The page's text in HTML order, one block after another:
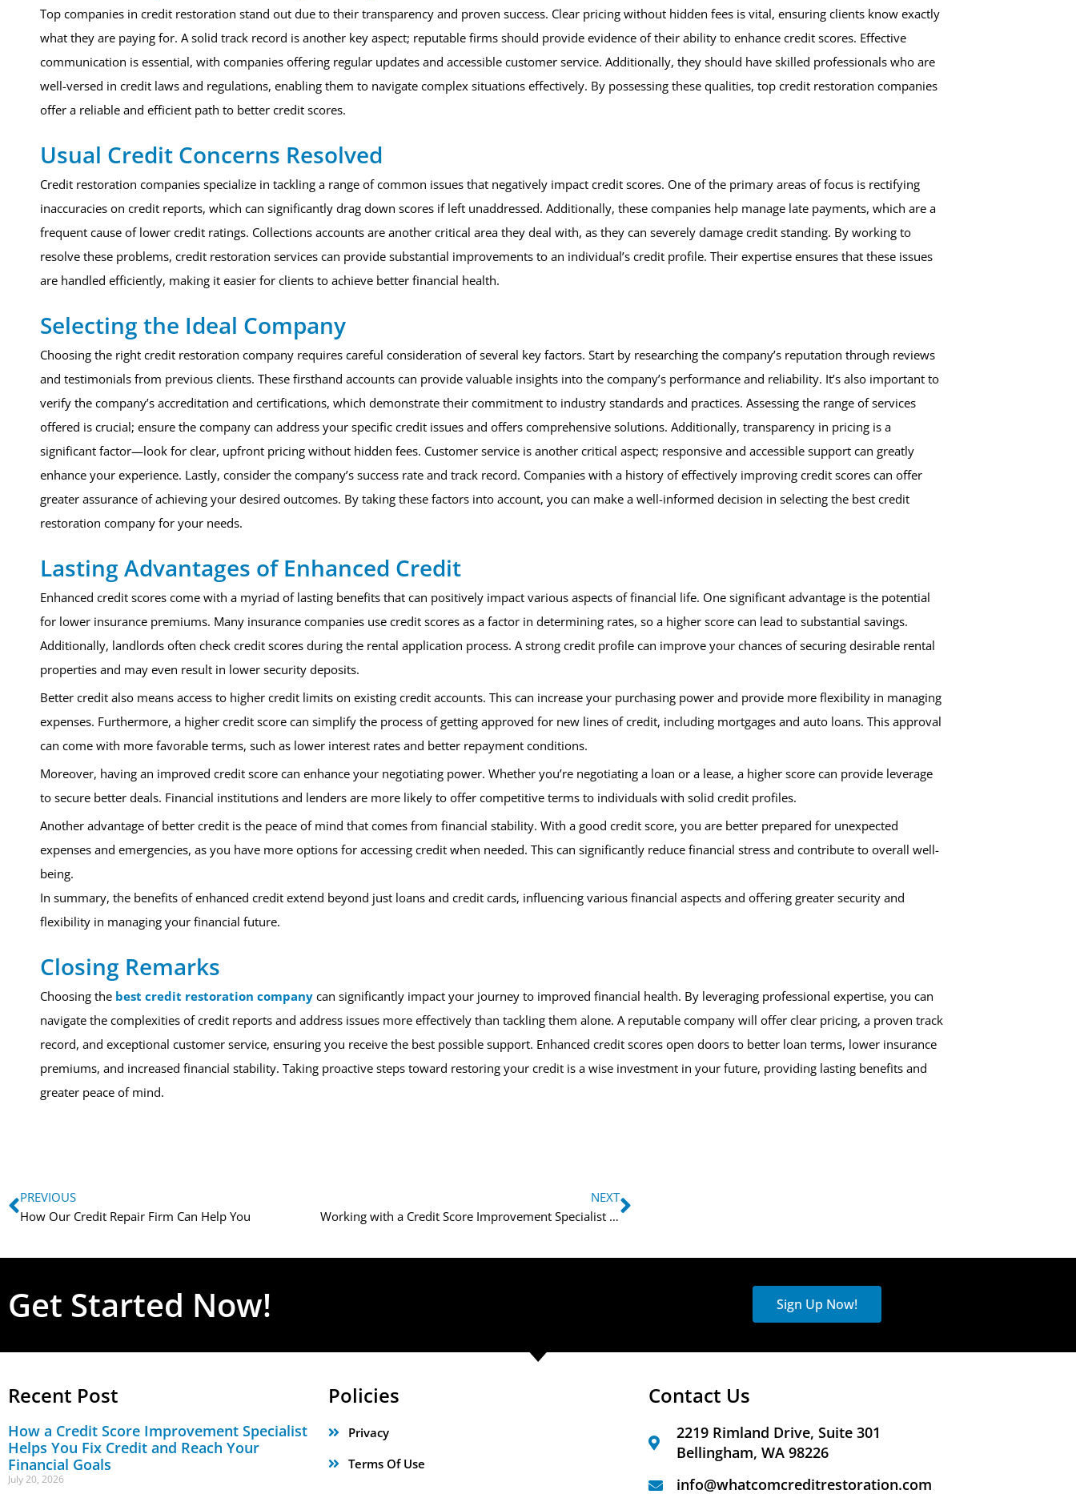
Top companies in credit restoration stand out due to their transparency and proven success. Clear pricing without hidden fees is vital, ensuring clients know exactly
what they are paying for. A solid track record is another key aspect; reputable firms should provide evidence of their ability to enhance credit scores. Effective
communication is essential, with companies offering regular updates and accessible customer service. Additionally, they should have skilled professionals who are
well-versed in credit laws and regulations, enabling them to navigate complex situations effectively. By possessing these qualities, top credit restoration companies
offer a reliable and efficient path to better credit scores.
Usual Credit Concerns Resolved
Credit restoration companies specialize in tackling a range of common issues that negatively impact credit scores. One of the primary areas of focus is rectifying
inaccuracies on credit reports, which can significantly drag down scores if left unaddressed. Additionally, these companies help manage late payments, which are a
frequent cause of lower credit ratings. Collections accounts are another critical area they deal with, as they can severely damage credit standing. By working to
resolve these problems, credit restoration services can provide substantial improvements to an individual’s credit profile. Their expertise ensures that these issues
are handled efficiently, making it easier for clients to achieve better financial health.
Selecting the Ideal Company
Choosing the right credit restoration company requires careful consideration of several key factors. Start by researching the company’s reputation through reviews
and testimonials from previous clients. These firsthand accounts can provide valuable insights into the company’s performance and reliability. It’s also important to
verify the company’s accreditation and certifications, which demonstrate their commitment to industry standards and practices. Assessing the range of services
offered is crucial; ensure the company can address your specific credit issues and offers comprehensive solutions. Additionally, transparency in pricing is a
significant factor—look for clear, upfront pricing without hidden fees. Customer service is another critical aspect; responsive and accessible support can greatly
enhance your experience. Lastly, consider the company’s success rate and track record. Companies with a history of effectively improving credit scores can offer
greater assurance of achieving your desired outcomes. By taking these factors into account, you can make a well-informed decision in selecting the best credit
restoration company for your needs.
Lasting Advantages of Enhanced Credit
Enhanced credit scores come with a myriad of lasting benefits that can positively impact various aspects of financial life. One significant advantage is the potential
for lower insurance premiums. Many insurance companies use credit scores as a factor in determining rates, so a higher score can lead to substantial savings.
Additionally, landlords often check credit scores during the rental application process. A strong credit profile can improve your chances of securing desirable rental
properties and may even result in lower security deposits.
Better credit also means access to higher credit limits on existing credit accounts. This can increase your purchasing power and provide more flexibility in managing
expenses. Furthermore, a higher credit score can simplify the process of getting approved for new lines of credit, including mortgages and auto loans. This approval
can come with more favorable terms, such as lower interest rates and better repayment conditions.
Moreover, having an improved credit score can enhance your negotiating power. Whether you’re negotiating a loan or a lease, a higher score can provide leverage
to secure better deals. Financial institutions and lenders are more likely to offer competitive terms to individuals with solid credit profiles.
Another advantage of better credit is the peace of mind that comes from financial stability. With a good credit score, you are better prepared for unexpected
expenses and emergencies, as you have more options for accessing credit when needed. This can significantly reduce financial stress and contribute to overall well-
being.
In summary, the benefits of enhanced credit extend beyond just loans and credit cards, influencing various financial aspects and offering greater security and
flexibility in managing your financial future.
Closing Remarks
Choosing the best credit restoration company can significantly impact your journey to improved financial health. By leveraging professional expertise, you can
navigate the complexities of credit reports and address issues more effectively than tackling them alone. A reputable company will offer clear pricing, a proven track
record, and exceptional customer service, ensuring you receive the best possible support. Enhanced credit scores open doors to better loan terms, lower insurance
premiums, and increased financial stability. Taking proactive steps toward restoring your credit is a wise investment in your future, providing lasting benefits and
greater peace of mind.
PREVIOUS
How Our Credit Repair Firm Can Help You
NEXT
Working with a Credit Score Improvement Specialist for Better Credit
Get Started Now! Sign Up Now!
Recent Post
How a Credit Score Improvement Specialist
Helps You Fix Credit and Reach Your
Financial Goals
July 20, 2026
Policies
Privacy
Terms Of Use
Contact Us
2219 Rimland Drive, Suite 301
Bellingham, WA 98226
info@whatcomcreditrestoration.com